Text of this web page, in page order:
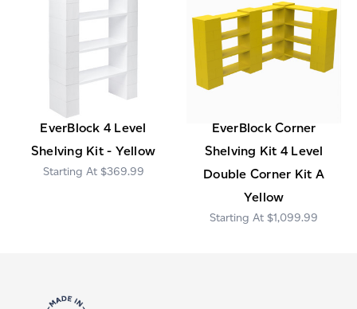
EverBlock 4 Level
Shelving Kit - Yellow
$369.99
EverBlock Corner
Shelving Kit 4 Level
Double Corner Kit A
Yellow
$1,099.99